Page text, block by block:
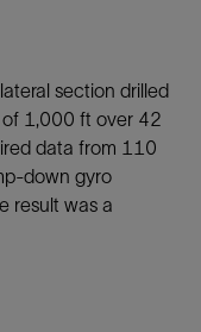
section drilled
1,000 ft over 42
data from 110
down gyro
result was a